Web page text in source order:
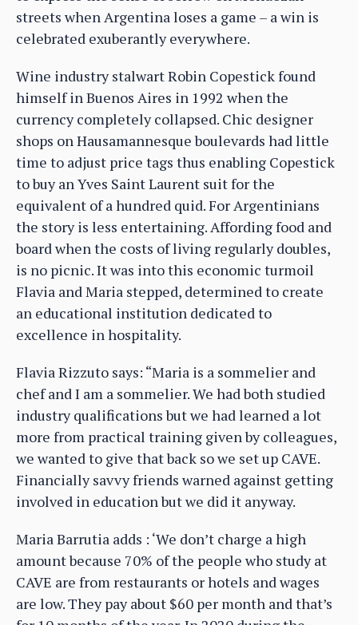
streets when Argentina loses a game – a win is
celebrated exuberantly everywhere.
Wine industry stalwart Robin Copestick found
himself in Buenos Aires in 1992 when the
currency completely collapsed. Chic designer
shops on Hausamannesque boulevards had little
time to adjust price tags thus enabling Copestick
to buy an Yves Saint Laurent suit for the
equivalent of a hundred quid. For Argentinians
the story is less entertaining. Affording food and
board when the costs of living regularly doubles,
is no picnic. It was into this economic turmoil
Flavia and Maria stepped, determined to create
an educational institution dedicated to
excellence in hospitality.
Flavia Rizzuto says: “Maria is a sommelier and
chef and I am a sommelier. We had both studied
industry qualifications but we had learned a lot
more from practical training given by colleagues,
we wanted to give that back so we set up CAVE.
Financially savvy friends warned against getting
involved in education but we did it anyway.
Maria Barrutia adds : ‘We don’t charge a high
amount because 70% of the people who study at
CAVE are from restaurants or hotels and wages
are low. They pay about $60 per month and that’s